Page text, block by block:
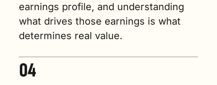
earnings profile, and understanding
what drives those earnings is what
determines real value.